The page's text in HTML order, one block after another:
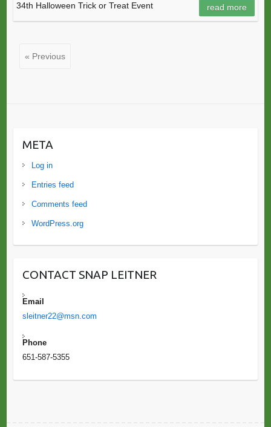
34th Halloween Trick or Treat Event read more
« Previous
META
Log in
Entries feed
Comments feed
WordPress.org
CONTACT SNAP LEITNER
Email
sleitner22@msn.com
Phone
651-587-5355